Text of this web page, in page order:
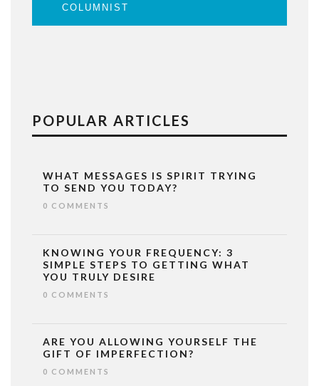
COLUMNIST
POPULAR ARTICLES
WHAT MESSAGES IS SPIRIT TRYING
TO SEND YOU TODAY?
0 COMMENTS
KNOWING YOUR FREQUENCY: 3
SIMPLE STEPS TO GETTING WHAT
YOU TRULY DESIRE
0 COMMENTS
ARE YOU ALLOWING YOURSELF THE
GIFT OF IMPERFECTION?
0 COMMENTS